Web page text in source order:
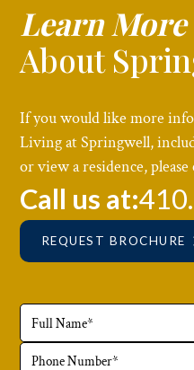
Learn More
About
If you would like more
Living at Springwell,
or view a residence,
Call us at:
REQUEST BROCHURE